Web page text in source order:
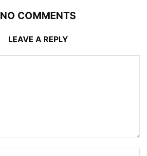
NO COMMENTS
LEAVE A REPLY